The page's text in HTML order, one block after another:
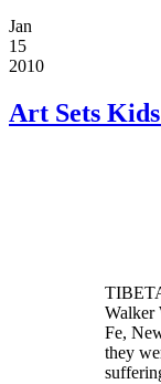
Jan
15
2010
Art Sets
Walker
Fe,
they